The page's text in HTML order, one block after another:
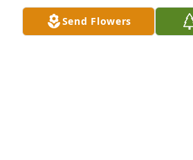
Send Flowers